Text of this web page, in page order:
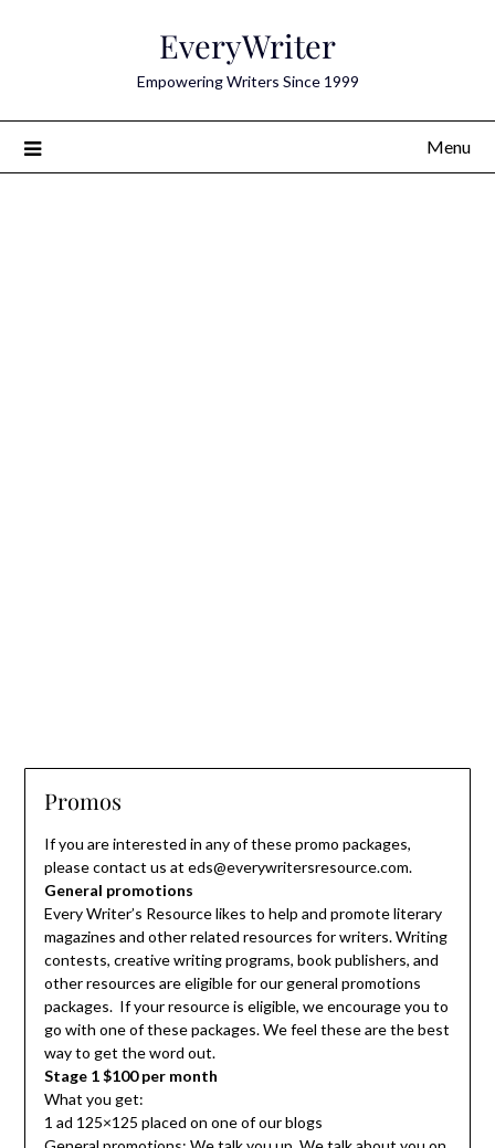
EveryWriter
Empowering Writers Since 1999
Menu
Promos
If you are interested in any of these promo packages,
please contact us at eds@everywritersresource.com.
General promotions
Every Writer’s Resource likes to help and promote literary
magazines and other related resources for writers. Writing
contests, creative writing programs, book publishers, and
other resources are eligible for our general promotions
packages. If your resource is eligible, we encourage you to
go with one of these packages. We feel these are the best
way to get the word out.
Stage 1 $100 per month
What you get:
1 ad 125×125 placed on one of our blogs